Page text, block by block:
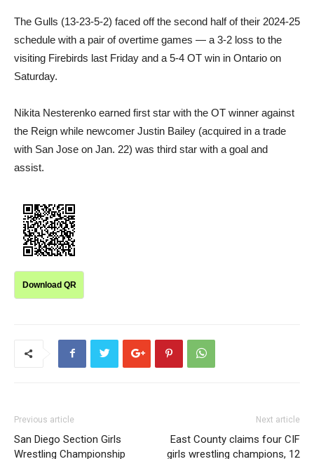
The Gulls (13-23-5-2) faced off the second half of their 2024-25
schedule with a pair of overtime games — a 3-2 loss to the
visiting Firebirds last Friday and a 5-4 OT win in Ontario on
Saturday.
Nikita Nesterenko earned first star with the OT winner against
the Reign while newcomer Justin Bailey (acquired in a trade
with San Jose on Jan. 22) was third star with a goal and
assist.
Download QR
Previous article
San Diego Section Girls
Wrestling Championship
Next article
East County claims four CIF
girls wrestling champions, 12